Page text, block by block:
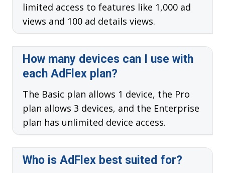
limited access to features like 1,000 ad
views and 100 ad details views.
How many devices can I use with
each AdFlex plan?
The Basic plan allows 1 device, the Pro
plan allows 3 devices, and the Enterprise
plan has unlimited device access.
Who is AdFlex best suited for?